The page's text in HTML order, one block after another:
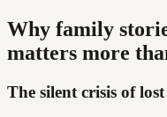
Why family
matters more
The silent crisis of